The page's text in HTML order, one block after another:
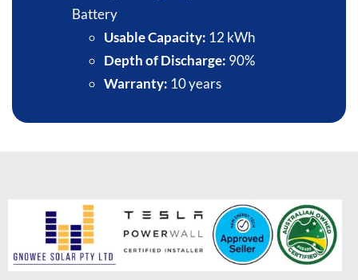
Battery​
Usable Capacity: 12 kWh​
Depth of Discharge: 90%​
Warranty: 10 years